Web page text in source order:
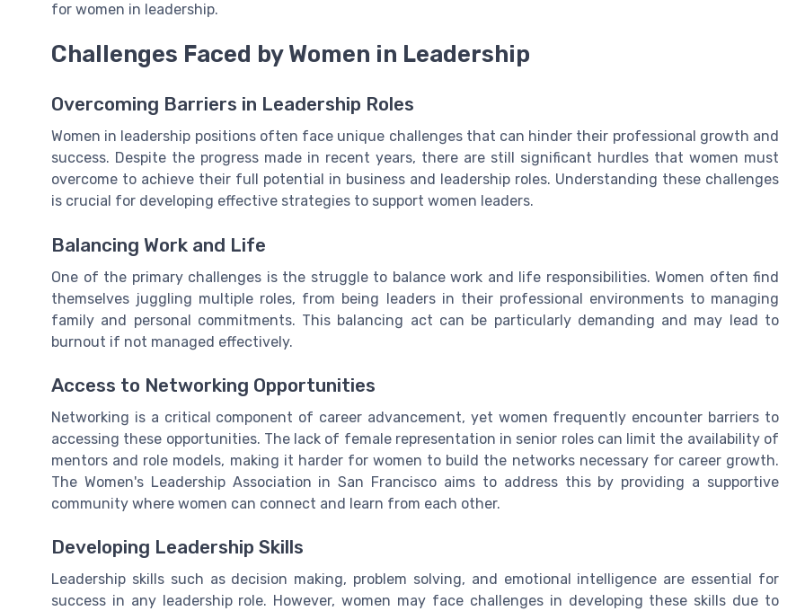
for women in leadership.
Challenges Faced by Women in Leadership
Overcoming Barriers in Leadership Roles
Women in leadership positions often face unique challenges that can hinder their professional growth and
success. Despite the progress made in recent years, there are still significant hurdles that women must
overcome to achieve their full potential in business and leadership roles. Understanding these challenges
is crucial for developing effective strategies to support women leaders.
Balancing Work and Life
One of the primary challenges is the struggle to balance work and life responsibilities. Women often find
themselves juggling multiple roles, from being leaders in their professional environments to managing
family and personal commitments. This balancing act can be particularly demanding and may lead to
burnout if not managed effectively.
Access to Networking Opportunities
Networking is a critical component of career advancement, yet women frequently encounter barriers to
accessing these opportunities. The lack of female representation in senior roles can limit the availability of
mentors and role models, making it harder for women to build the networks necessary for career growth.
The Women's Leadership Association in San Francisco aims to address this by providing a supportive
community where women can connect and learn from each other.
Developing Leadership Skills
Leadership skills such as decision making, problem solving, and emotional intelligence are essential for
success in any leadership role. However, women may face challenges in developing these skills due to